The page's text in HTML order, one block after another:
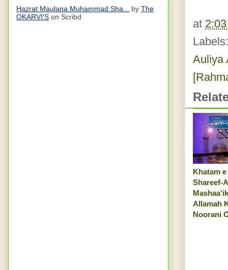
at
Auliya
Khatam
Shareef-
Allamah
Noorani
Hazrat Maulana Muhammad Sha... by The
OKARVI'S on Scribd